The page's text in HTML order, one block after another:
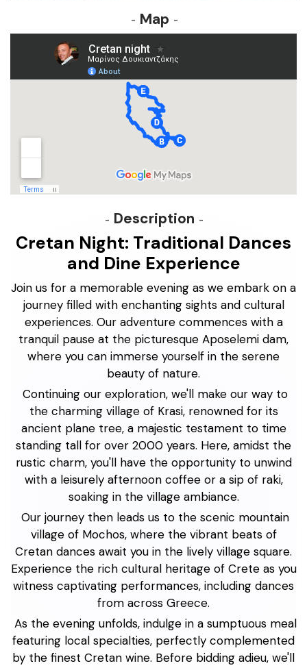
Map
Description
Cretan Night: Traditional Dances
and Dine Experience
Join us for a memorable evening as we embark on a
journey filled with enchanting sights and cultural
experiences. Our adventure commences with a
tranquil pause at the picturesque Aposelemi dam,
where you can immerse yourself in the serene
beauty of nature.
Continuing our exploration, we'll make our way to
the charming village of Krasi, renowned for its
ancient plane tree, a majestic testament to time
standing tall for over 2000 years. Here, amidst the
rustic charm, you'll have the opportunity to unwind
with a leisurely afternoon coffee or a sip of raki,
soaking in the village ambiance.
Our journey then leads us to the scenic mountain
village of Mochos, where the vibrant beats of
Cretan dances await you in the lively village square.
Experience the rich cultural heritage of Crete as you
witness captivating performances, including dances
from across Greece.
As the evening unfolds, indulge in a sumptuous meal
featuring local specialties, perfectly complemented
by the finest Cretan wine. Before bidding adieu, we'll